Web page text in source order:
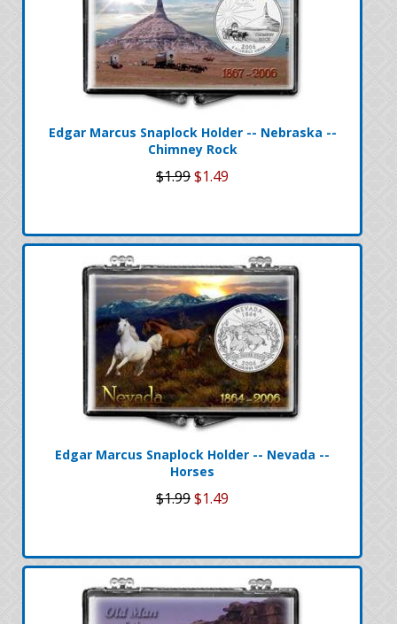
Edgar Marcus Snaplock Holder -- Nebraska --
Chimney Rock
$1.99$1.49
Edgar Marcus Snaplock Holder -- Nevada --
Horses
$1.99$1.49